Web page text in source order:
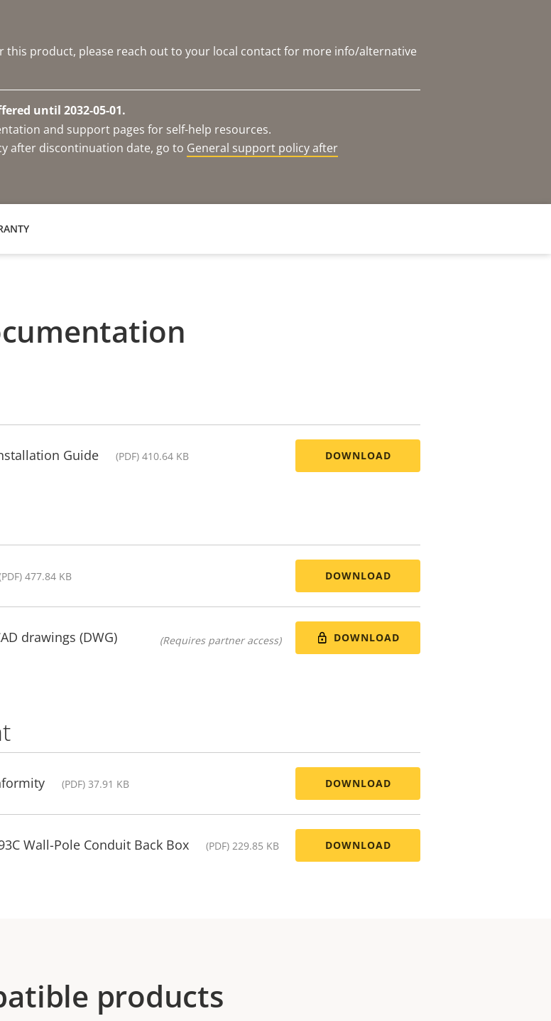
this product, please reach out to your local contact for more info/alternative
until 2032-05-01.
and support pages for self-help resources.
after discontinuation date, go to General support policy after
Guide (PDF) 410.64 KB DOWNLOAD
477.84 KB DOWNLOAD
drawings (DWG) (Requires partner access) DOWNLOAD
(PDF) 37.91 KB DOWNLOAD
Wall-Pole Conduit Back Box (PDF) 229.85 KB DOWNLOAD
products